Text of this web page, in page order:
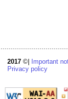
2017 ©| Important
Privacy policy